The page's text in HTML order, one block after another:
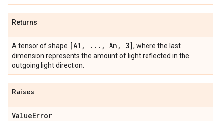
Returns
A tensor of shape [A1 , . . . , An , 3], where the last
dimension represents the amount of light reflected in the
outgoing light direction.
Raises
ValueError